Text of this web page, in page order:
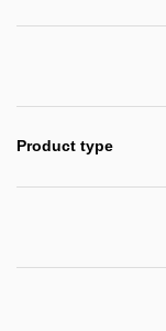
Product type